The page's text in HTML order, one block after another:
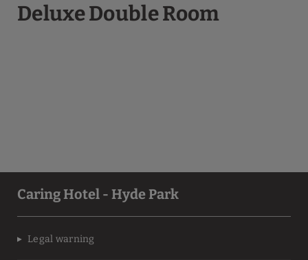
Deluxe Double Room
Caring Hotel - Hyde Park
Legal warning